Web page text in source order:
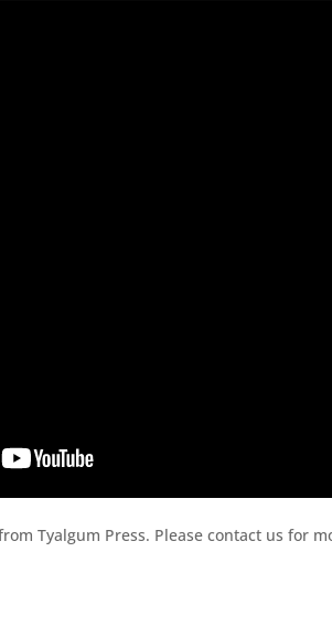
Tyalgum Press. Please contact us for